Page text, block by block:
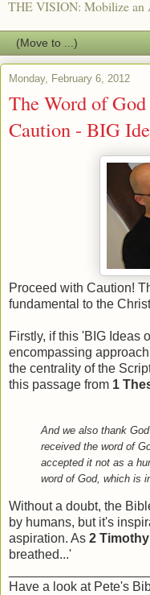
THE VISION: Mobilize an
Monday, February 6, 2012
The Word of
Caution - BIG
Proceed with Caution!
fundamental to the
Firstly, if this 'BIG Ideas
encompassing
the centrality of the
this passage from 1
And we also thank
received the word of
accepted it not as a
word of God, which is
Without a doubt, the
by humans, but it's
aspiration. As 2
breathed...'
Have a look at Pete's